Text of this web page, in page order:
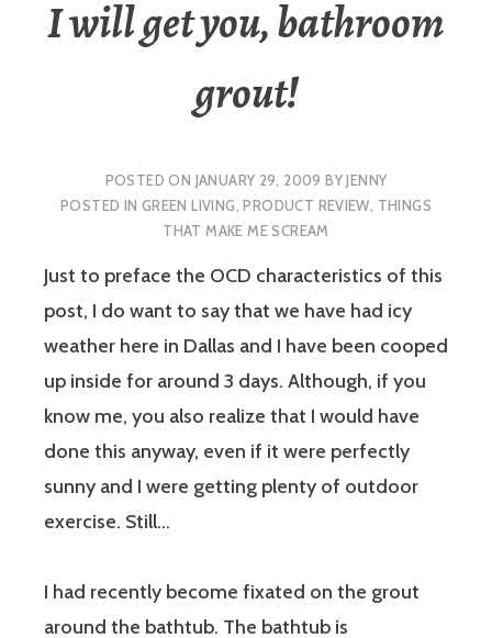
I will get you, bathroom
grout!
POSTED ON JANUARY 29, 2009 BYJENNY
POSTED IN GREEN LIVING,PRODUCT REVIEW, THINGS
THAT MAKE ME SCREAM
Just to preface the OCD characteristics of this
post, I do want to say that we have had icy
weather here in Dallas and I have been cooped
up inside for around 3 days. Although, if you
know me, you also realize that I would have
done this anyway, even if it were perfectly
sunny and I were getting plenty of outdoor
exercise. Still…
I had recently become fixated on the grout
around the bathtub. The bathtub is